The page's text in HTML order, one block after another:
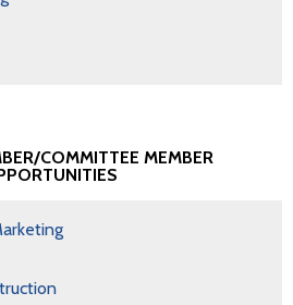
COMMITTEE MEMBER